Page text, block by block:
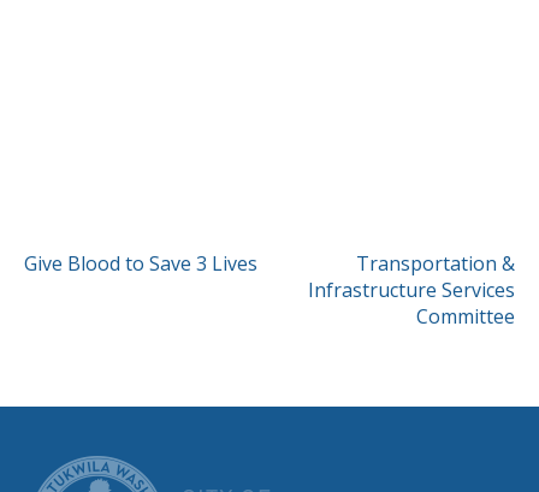
POST
Give Blood to Save 3 Lives
Transportation &
Infrastructure Services
Committee